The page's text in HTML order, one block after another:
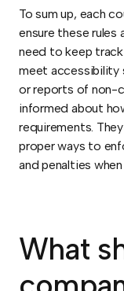
To sum up, each
ensure these rules
need to keep
meet accessibility
or reports of non-
informed about
requirements.
proper ways to
and penalties when
What